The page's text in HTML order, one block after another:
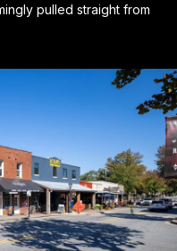
pulled straight from